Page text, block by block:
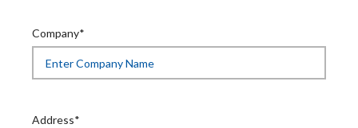
Company*
Address*